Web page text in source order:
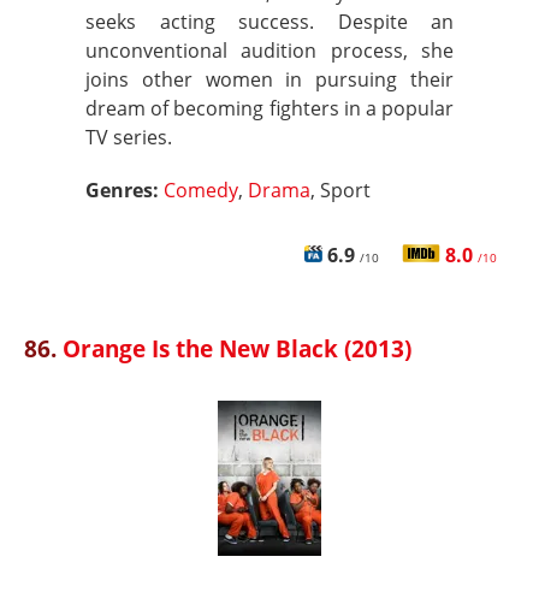
seeks acting success. Despite an
unconventional audition process, she
joins other women in pursuing their
dream of becoming fighters in a popular
TV series.
Genres: Comedy, Drama, Sport
6.9 /10 8.0 /10
86. Orange Is the New Black (2013)